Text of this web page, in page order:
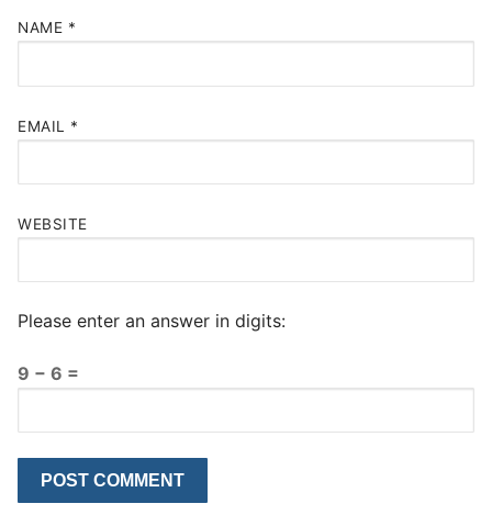
NAME *
EMAIL *
WEBSITE
Please enter an answer in digits:
9 − 6 =